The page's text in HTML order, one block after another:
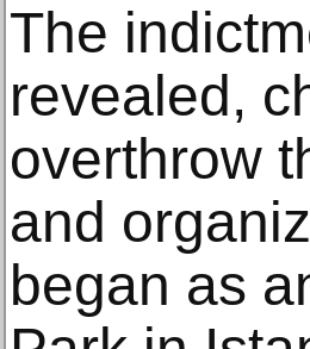
The
revealed,
overthrow
and
began as